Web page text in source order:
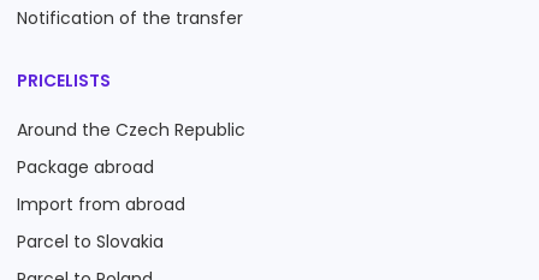
Notification of the transfer
PRICELISTS
Around the Czech Republic
Package abroad
Import from abroad
Parcel to Slovakia